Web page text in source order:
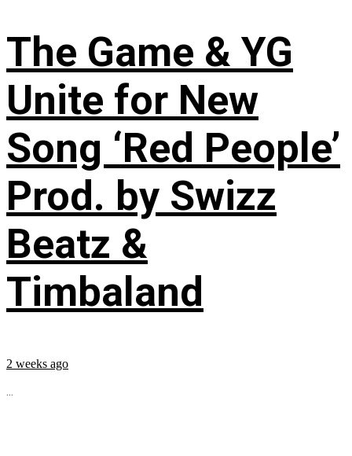
The Game & YG
Unite for New
Song ‘Red People’
Prod. by Swizz
Beatz &
Timbaland
2 weeks ago
...